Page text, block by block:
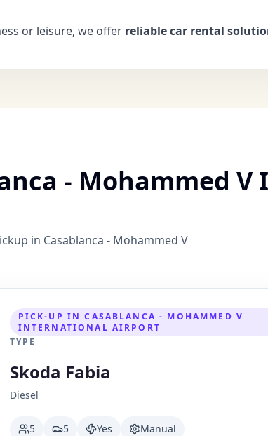
or leisure, we offer reliable car rental
- Mohammed
in Casablanca - Mohammed V
PICK-UP IN CASABLANCA - MOHAMMED V
INTERNATIONAL AIRPORT
TYPE
Skoda Fabia
Diesel
5 5 Yes Manual